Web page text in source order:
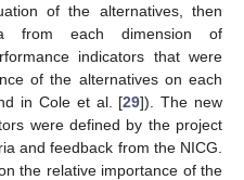
of the alternatives, then
from each dimension of
indicators that were
of the alternatives on each
in Cole et al. [29]). The new
were defined by the project
and feedback from the NICG.
the relative importance of the